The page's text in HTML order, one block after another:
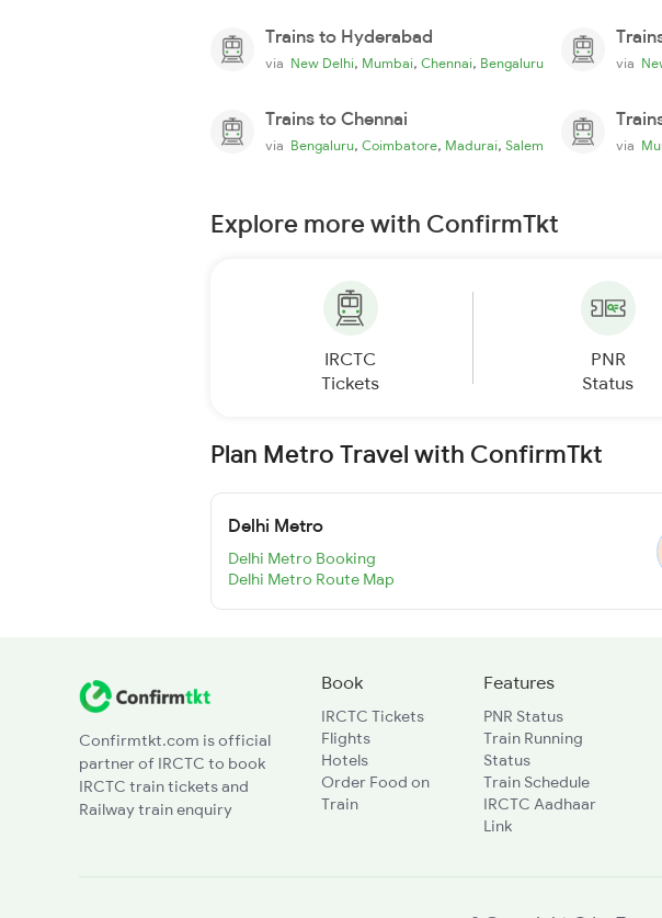
Trains to Hyderabad
via New Delhi, Mumbai, Chennai, Bengaluru via
Trains to Chennai
via Bengaluru, Coimbatore, Madurai, Salem via
Explore more with ConfirmTkt
IRCTC
Tickets
PNR
Status
Plan Metro Travel with ConfirmTkt
Delhi Metro
Delhi Metro Booking
Delhi Metro Route Map
Confirmtkt.com is official
partner of IRCTC to book
IRCTC train tickets and
Railway train enquiry
Book
IRCTC Tickets
Flights
Hotels
Order Food on
Train
Features
PNR Status
Train Running
Status
Train Schedule
IRCTC Aadhaar
Link